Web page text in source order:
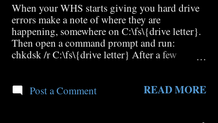
When your WHS starts giving you hard drive
errors make a note of where they are
happening, somewhere on C:\fs\{drive letter}.
Then open a command prompt and run:
chkdsk /r C:\fs\{drive letter} After a few
you if you would like to schedule a chkdsk /r
Post a Comment READ MORE